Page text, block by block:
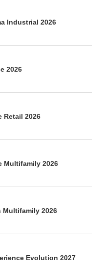
Industrial 2026
2026
Retail 2026
Multifamily 2026
Multifamily 2026
Evolution 2027